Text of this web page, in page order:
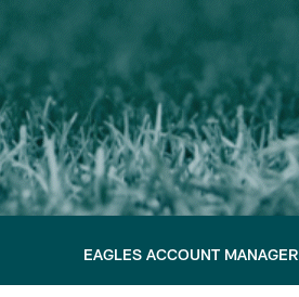
EAGLES ACCOUNT MANAGER